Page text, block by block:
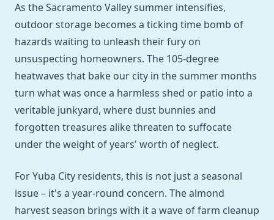
As the Sacramento Valley summer intensifies,
outdoor storage becomes a ticking time bomb of
hazards waiting to unleash their fury on
unsuspecting homeowners. The 105-degree
heatwaves that bake our city in the summer months
turn what was once a harmless shed or patio into a
veritable junkyard, where dust bunnies and
forgotten treasures alike threaten to suffocate
under the weight of years' worth of neglect.
For Yuba City residents, this is not just a seasonal
issue – it's a year-round concern. The almond
harvest season brings with it a wave of farm cleanup